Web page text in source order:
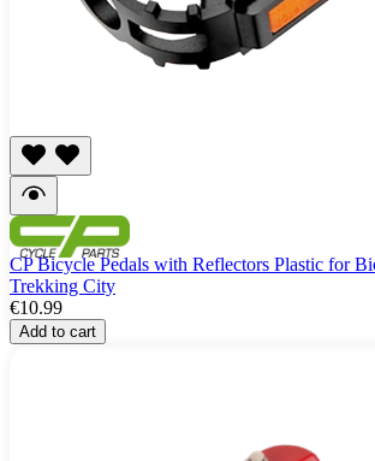
CP Bicycle Pedals with Reflectors Plastic for
Trekking City
€10.99
Add to cart